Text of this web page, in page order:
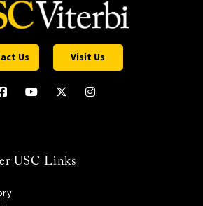
Us Visit Us
USC Links